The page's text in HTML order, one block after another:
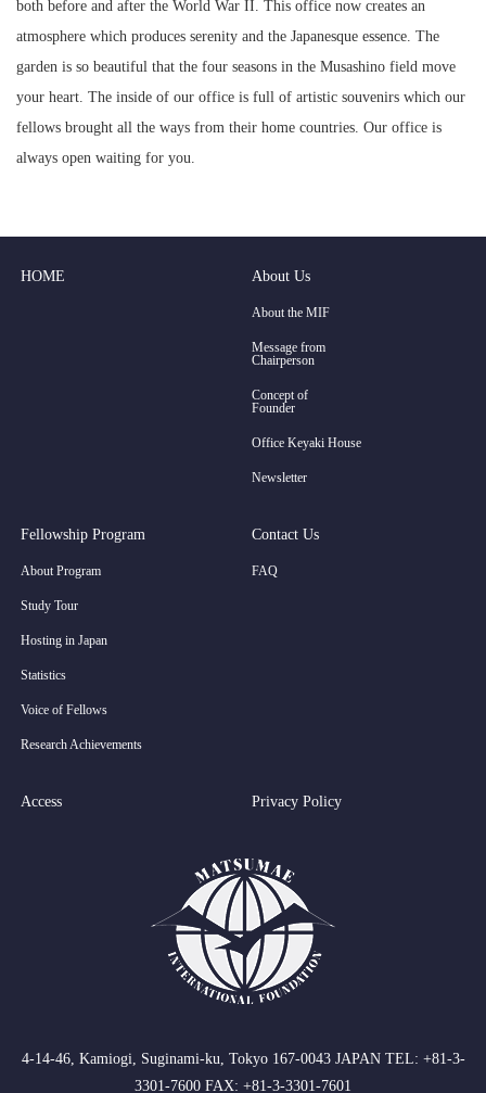
both before and after the World War II. This office now creates an
atmosphere which produces serenity and the Japanesque essence. The
garden is so beautiful that the four seasons in the Musashino field move
your heart. The inside of our office is full of artistic souvenirs which our
fellows brought all the ways from their home countries. Our office is
always open waiting for you.
HOME About Us
About the MIF
Message from
Chairperson
Concept of
Founder
Office Keyaki House
Newsletter
Fellowship Program
About Program
Study Tour
Hosting in Japan
Statistics
Voice of Fellows
Research Achievements
Contact Us
FAQ
Access Privacy Policy
4-14-46, Kamiogi, Suginami-ku, Tokyo 167-0043 JAPAN TEL: +81-3-
3301-7600 FAX: +81-3-3301-7601